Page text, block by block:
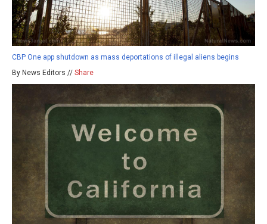
CBP One app shutdown as mass deportations of illegal aliens begins
By News Editors // Share